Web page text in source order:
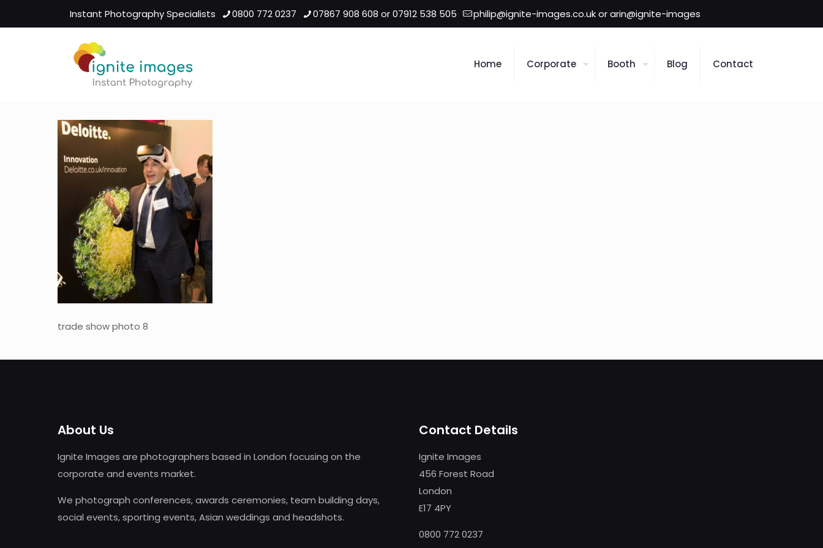
Instant Photography Specialists 0800 772 0237 07867 908 608 or 07912 538 505 philip@ignite-images.co.uk or arin@ignite-images
Home Corporate Booth Blog Contact
trade show photo 8
About Us
Ignite Images are photographers based in London focusing on the
corporate and events market.
We photograph conferences, awards ceremonies, team building days,
social events, sporting events, Asian weddings and headshots.
Contact Details
Ignite Images
456 Forest Road
London
E17 4PY
0800 772 0237